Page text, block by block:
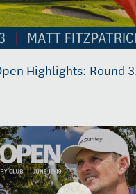
Highlights: Round